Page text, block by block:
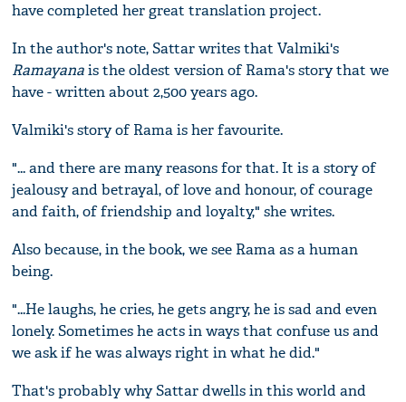
have completed her great translation project.
In the author's note, Sattar writes that Valmiki's
Ramayanais the oldest version of Rama's story that we
have - written about 2,500 years ago.
Valmiki's story of Rama is her favourite.
"... and there are many reasons for that. It is a story of
jealousy and betrayal, of love and honour, of courage
and faith, of friendship and loyalty," she writes.
Also because, in the book, we see Rama as a human
being.
"...He laughs, he cries, he gets angry, he is sad and even
lonely. Sometimes he acts in ways that confuse us and
we ask if he was always right in what he did."
That's probably why Sattar dwells in this world and